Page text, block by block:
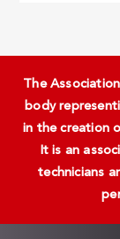
The
body
in the creation
It is an
technicians